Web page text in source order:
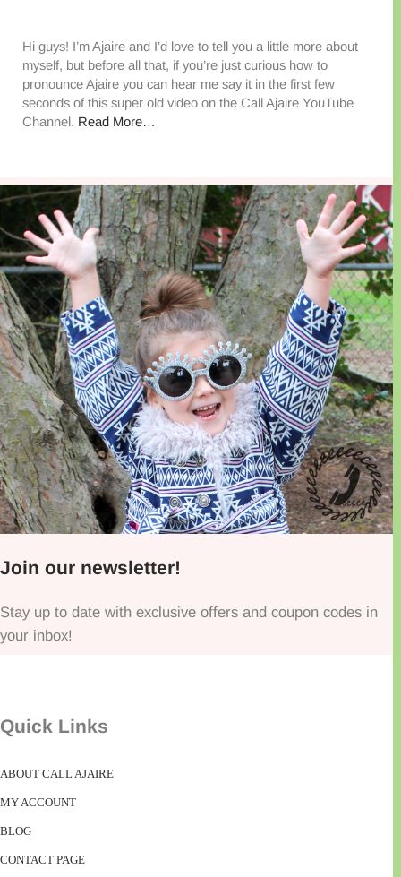
Hi guys! I’m Ajaire and I’d love to tell you a little more about
myself, but before all that, if you’re just curious how to
pronounce Ajaire you can hear me say it in the first few
seconds of this super old video on the Call Ajaire YouTube
Channel. Read More…
Join our newsletter!
Stay up to date with exclusive offers and coupon codes in
your inbox!
Quick Links
ABOUT CALL AJAIRE
MY ACCOUNT
BLOG
CONTACT PAGE